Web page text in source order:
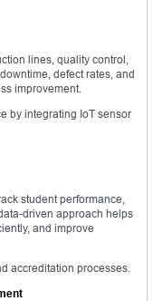
lines, quality control,
defect rates, and
improvement.
by integrating IoT sensor
student performance,
driven approach helps
and improve
accreditation processes.